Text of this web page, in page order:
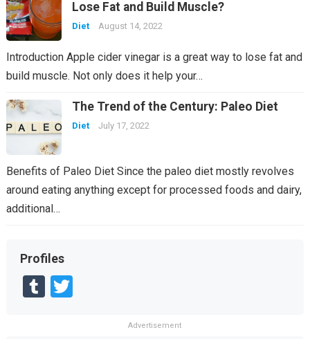
Lose Fat and Build Muscle?
Diet August 14, 2022
Introduction Apple cider vinegar is a great way to lose fat and
build muscle. Not only does it help your…
The Trend of the Century: Paleo Diet
Diet July 17, 2022
Benefits of Paleo Diet Since the paleo diet mostly revolves
around eating anything except for processed foods and dairy,
additional…
Profiles
T T
Advertisement